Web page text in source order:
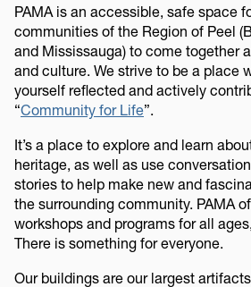
PAMA is an accessible, safe space
communities of the Region of Peel
and Mississauga) to come together
and culture. We strive to be a place
yourself reflected and actively
“Community for Life”.
It’s a place to explore and learn
heritage, as well as use
stories to help make new and
the surrounding community. PAMA
workshops and programs for all
There is something for everyone.
Our buildings are our largest